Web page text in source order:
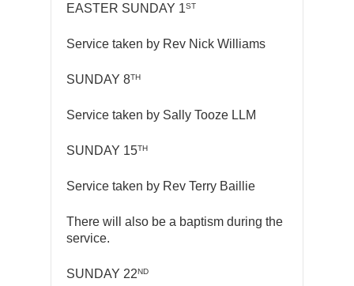
EASTER SUNDAY 1ST
Service taken by Rev Nick Williams
SUNDAY 8TH
Service taken by Sally Tooze LLM
SUNDAY 15TH
Service taken by Rev Terry Baillie
There will also be a baptism during the
service.
SUNDAY 22ND